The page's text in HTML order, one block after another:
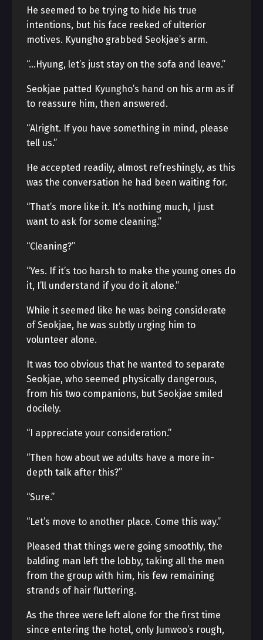
He seemed to be trying to hide his true
intentions, but his face reeked of ulterior
motives. Kyungho grabbed Seokjae’s arm.
“…Hyung, let’s just stay on the sofa and leave.”
Seokjae patted Kyungho’s hand on his arm as if
to reassure him, then answered.
“Alright. If you have something in mind, please
tell us.”
He accepted readily, almost refreshingly, as this
was the conversation he had been waiting for.
“That’s more like it. It’s nothing much, I just
want to ask for some cleaning.”
“Cleaning?”
“Yes. If it’s too harsh to make the young ones do
it, I’ll understand if you do it alone.”
While it seemed like he was being considerate
of Seokjae, he was subtly urging him to
volunteer alone.
It was too obvious that he wanted to separate
Seokjae, who seemed physically dangerous,
from his two companions, but Seokjae smiled
docilely.
“I appreciate your consideration.”
“Then how about we adults have a more in-
depth talk after this?”
“Sure.”
“Let’s move to another place. Come this way.”
Pleased that things were going smoothly, the
balding man left the lobby, taking all the men
from the group with him, his few remaining
strands of hair fluttering.
As the three were left alone for the first time
since entering the hotel, only Junwoo’s rough,